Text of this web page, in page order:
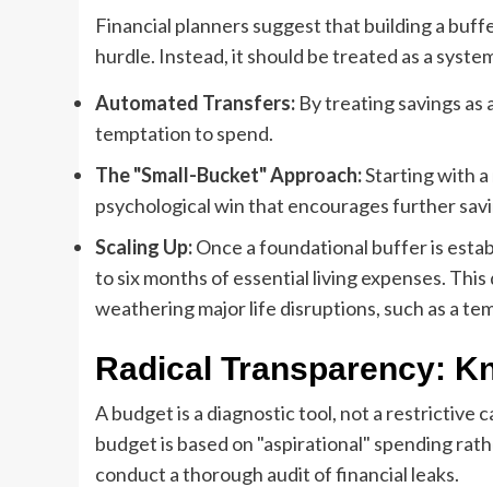
Financial planners suggest that building a
hurdle. Instead, it should be treated as a
Automated Transfers: By treating savings as
temptation to spend.
The "Small-Bucket" Approach:Starting with a
psychological win that encourages further
Scaling Up:Once a foundational buffer is
to six months of essential living expenses.
weathering major life disruptions, such as a
Radical Transparency:
A budget is a diagnostic tool, not a restrictive
budget is based on "aspirational" spending
conduct a thorough audit of financial leaks.